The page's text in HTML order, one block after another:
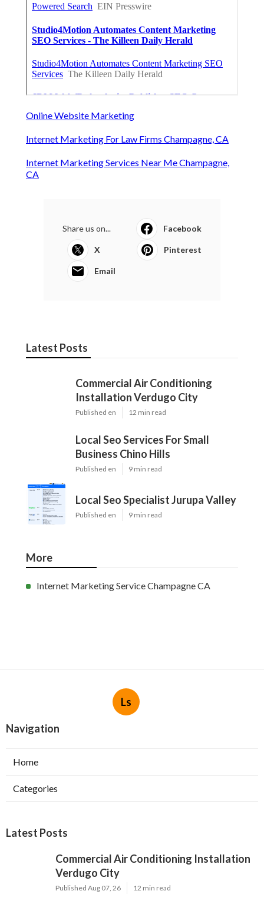
Online Website Marketing
Internet Marketing For Law Firms Champagne, CA
Internet Marketing Services Near Me Champagne,
CA
Share us on... Facebook
X Pinterest
Email
Latest Posts
Commercial Air Conditioning
Installation Verdugo City
Published en 12 min read
Local Seo Services For Small
Business Chino Hills
Published en 9 min read
Local Seo Specialist Jurupa Valley
Published en 9 min read
More
Internet Marketing Service Champagne CA
Ls
Navigation
Home
Categories
Latest Posts
Commercial Air Conditioning Installation
Verdugo City
Published Aug 07, 26 12 min read